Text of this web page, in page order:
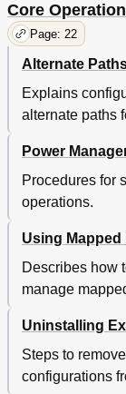
Path
(Using
Array
Required
Relationship
Models
Only be
External Lu's
LDEV Capacity
Volume
Core
Page: 22
Alternate
Explains
alternate paths
Power
Procedures for
operations.
Using
Describes how
manage
Uninstalling
Steps to
configurations